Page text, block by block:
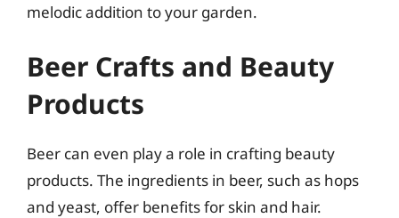
melodic addition to your garden.
Beer Crafts and Beauty
Products
Beer can even play a role in crafting beauty
products. The ingredients in beer, such as hops
and yeast, offer benefits for skin and hair.